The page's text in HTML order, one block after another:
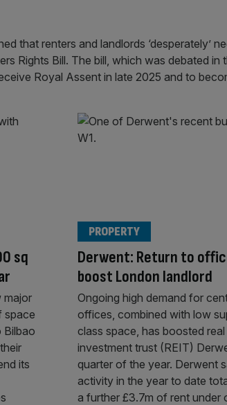
that renters and landlords ‘desperately’
Rights Bill. The bill, which was debated in
Royal Assent in late 2025 and to
sq
major
space
Bilbao
its
Derwent: Return to
boost London landlord
PROPERTY
Ongoing high demand for
offices, combined with low
class space, has boosted
investment trust (REIT)
quarter of the year. Derwent
activity in the year to date
a further £3.7m of rent under